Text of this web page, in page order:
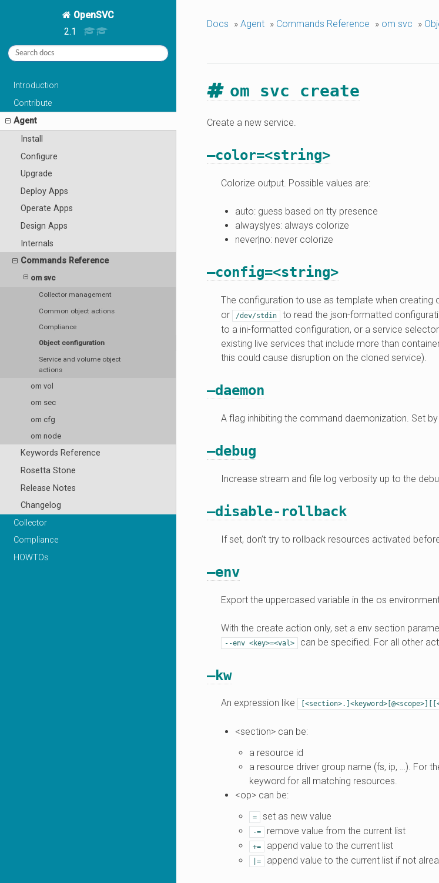
OpenSVC
2.1
Introduction
Contribute
Agent
Install
Configure
Upgrade
Deploy Apps
Operate Apps
Design Apps
Internals
Commands Reference
om svc
Collector management
Common object actions
Compliance
Object configuration
Service and volume object
actions
om vol
om sec
om cfg
om node
Keywords Reference
Rosetta Stone
Release Notes
Changelog
Collector
Compliance
HOWTOs
Docs » Agent » Commands Reference » om svc »
om svc create
Create a new service.
–color=<string>
Colorize output. Possible values are:
auto: guess based on tty presence
always|yes: always colorize
never|no: never colorize
–config=<string>
The configuration to use as template when creating
or /dev/stdin
to read the json-formatted
to a ini-formatted configuration, or a service
existing live services that include more than
this could cause disruption on the cloned service).
–daemon
A flag inhibiting the command daemonization. Set
–debug
Increase stream and file log verbosity up to the
–disable-rollback
If set, don’t try to rollback resources activated
–env
Export the uppercased variable in the os
With the create action only, set a env section
--env <key>=<val> can be specified. For all other
–kw
An expression like
<section> can be:
a resource id
a resource driver group name (fs, ip, …). For
keyword for all matching resources.
<op> can be:
= set as new value
-= remove value from the current list
+= append value to the current list
|= append value to the current list if not